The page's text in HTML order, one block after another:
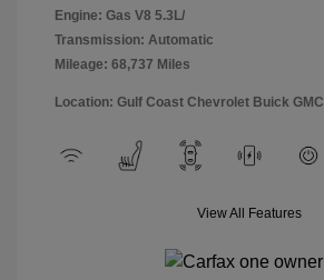
Engine: Gas V8 5.3L/
Transmission: Automatic
Mileage: 68,737 Miles
Location: Gulf Coast Chevrolet Buick GMC
View All Features